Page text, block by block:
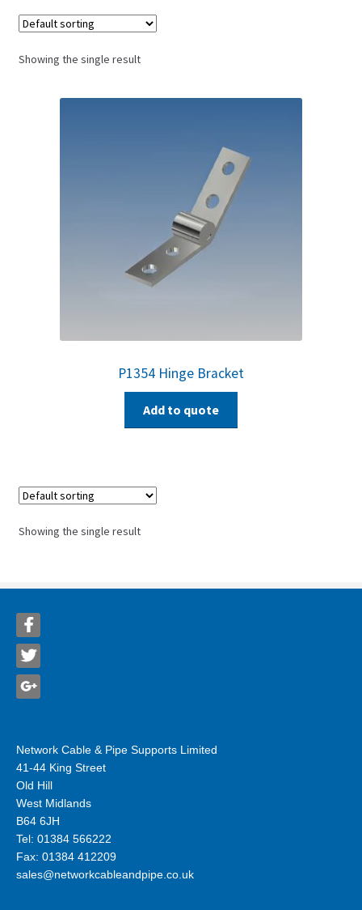
Showing the single result
P1354 Hinge Bracket
Add to quote
Showing the single result
Network Cable & Pipe Supports Limited
41-44 King Street
Old Hill
West Midlands
B64 6JH
Tel: 01384 566222
Fax: 01384 412209
sales@networkcableandpipe.co.uk